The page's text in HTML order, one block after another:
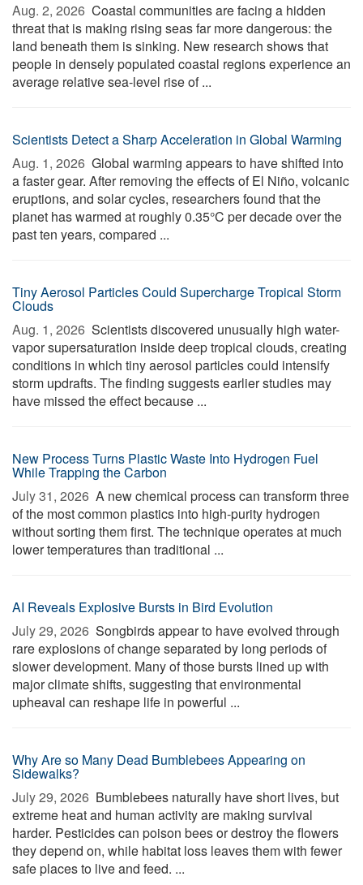
Aug. 2, 2026  Coastal communities are facing a hidden
threat that is making rising seas far more dangerous: the
land beneath them is sinking. New research shows that
people in densely populated coastal regions experience an
average relative sea-level rise of ...
Scientists Detect a Sharp Acceleration in Global Warming
Aug. 1, 2026  Global warming appears to have shifted into
a faster gear. After removing the effects of El Niño, volcanic
eruptions, and solar cycles, researchers found that the
planet has warmed at roughly 0.35°C per decade over the
past ten years, compared ...
Tiny Aerosol Particles Could Supercharge Tropical Storm
Clouds
Aug. 1, 2026  Scientists discovered unusually high water-
vapor supersaturation inside deep tropical clouds, creating
conditions in which tiny aerosol particles could intensify
storm updrafts. The finding suggests earlier studies may
have missed the effect because ...
New Process Turns Plastic Waste Into Hydrogen Fuel
While Trapping the Carbon
July 31, 2026  A new chemical process can transform three
of the most common plastics into high-purity hydrogen
without sorting them first. The technique operates at much
lower temperatures than traditional ...
AI Reveals Explosive Bursts in Bird Evolution
July 29, 2026  Songbirds appear to have evolved through
rare explosions of change separated by long periods of
slower development. Many of those bursts lined up with
major climate shifts, suggesting that environmental
upheaval can reshape life in powerful ...
Why Are so Many Dead Bumblebees Appearing on
Sidewalks?
July 29, 2026  Bumblebees naturally have short lives, but
extreme heat and human activity are making survival
harder. Pesticides can poison bees or destroy the flowers
they depend on, while habitat loss leaves them with fewer
safe places to live and feed. ...